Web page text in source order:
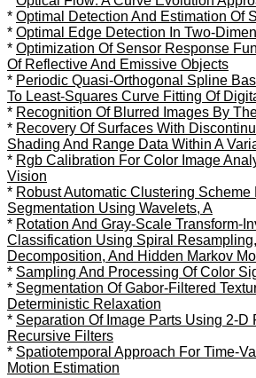
* Optimal Detection And Estimation Of
* Optimal Edge Detection In Two-
* Optimization Of Sensor Response
Of Reflective And Emissive Objects
* Periodic Quasi-Orthogonal Spline
To Least-Squares Curve Fitting Of
* Recognition Of Blurred Images By
* Recovery Of Surfaces With
Shading And Range Data Within A
* Rgb Calibration For Color Image
Vision
* Robust Automatic Clustering Scheme
Segmentation Using Wavelets, A
* Rotation And Gray-Scale Transform-
Classification Using Spiral
Decomposition, And Hidden Markov
* Sampling And Processing Of Color
* Segmentation Of Gabor-Filtered
Deterministic Relaxation
* Separation Of Image Parts Using 2-D
Recursive Filters
* Spatiotemporal Approach For Time-
Motion Estimation